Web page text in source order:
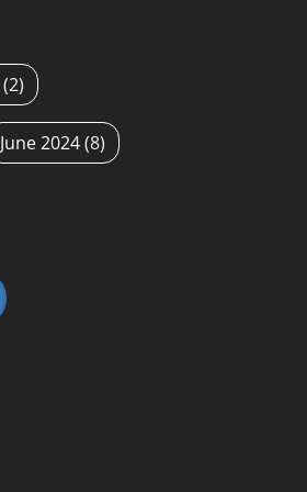
(2)
June 2024(8)